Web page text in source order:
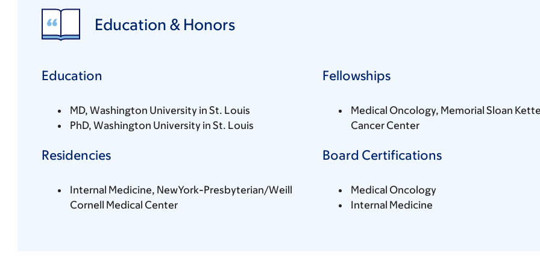
Education & Honors
Education
MD, Washington University in St. Louis
PhD, Washington University in St. Louis
Residencies
Internal Medicine, NewYork-Presbyterian/Weill
Cornell Medical Center
Fellowships
Medical Oncology, Memorial Sloan
Cancer Center
Board Certifications
Medical Oncology
Internal Medicine